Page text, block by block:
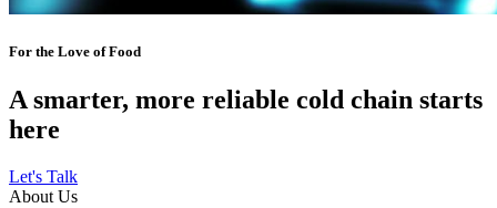
For the Love of Food
A smarter, more reliable cold chain starts
here
Let's Talk
About Us